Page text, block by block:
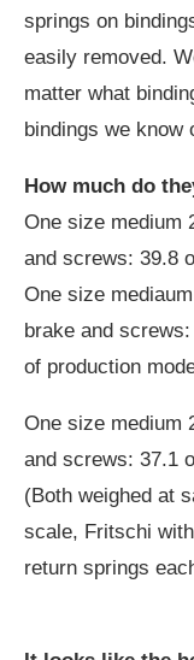
springs on
easily removed.
matter what
bindings we know
How much do
One size medium
and screws: 39.8
One size
brake and
of production
One size medium
and screws: 37.1
(Both weighed at
scale, Fritschi
return springs